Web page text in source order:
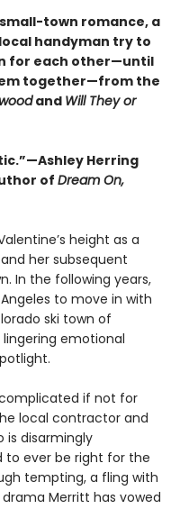
town romance, a
handyman try to
for each other—until
together—from the
and Will They or
Herring
of Dream On,
height as a
her subsequent
In the following years,
to move in with
ski town of
emotional
if not for
local contractor and
is disarmingly
ever be right for the
tempting, a fling with
Merritt has vowed